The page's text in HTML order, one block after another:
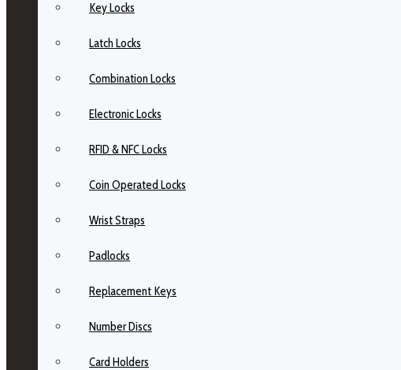
Key Locks
Latch Locks
Combination Locks
Electronic Locks
RFID & NFC Locks
Coin Operated Locks
Wrist Straps
Padlocks
Replacement Keys
Number Discs
Card Holders